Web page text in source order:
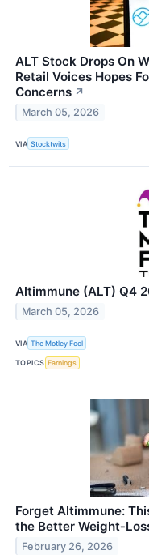
ALT Stock Drops On
Retail Voices Hopes
Concerns ↗
March 05, 2026
VIA Stocktwits
Altimmune (ALT) Q4
March 05, 2026
VIA The Motley Fool
TOPICS Earnings
Forget Altimmune:
the Better
February 26, 2026